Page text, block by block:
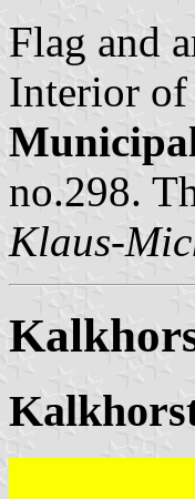
Flag and
Interior of
no.298.
Klaus-